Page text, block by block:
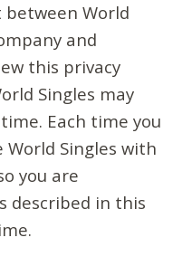
World
and
this privacy
Singles may
Each time you
Singles with
you are
described in this